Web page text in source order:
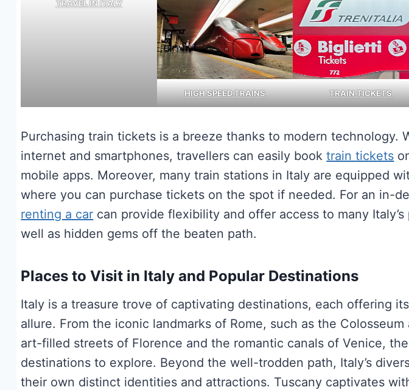
TRAVEL IN ITALY
HIGH SPEED TRAINS TRAIN TICKETS
Purchasing train tickets is a breeze thanks to modern technology.
internet and smartphones, travellers can easily booktrain tickets
mobile apps. Moreover, many train stations in Italy are equipped
where you can purchase tickets on the spot if needed. For an in-
renting a car can provide flexibility and offer access to many
well as hidden gems off the beaten path.
Places to Visit in Italy and Popular Destinations
Italy is a treasure trove of captivating destinations, each offering
allure. From the iconic landmarks of Rome, such as the
art-filled streets of Florence and the romantic canals of Venice,
destinations to explore. Beyond the well-trodden path, Italy’s
their own distinct identities and attractions. Tuscany captivates